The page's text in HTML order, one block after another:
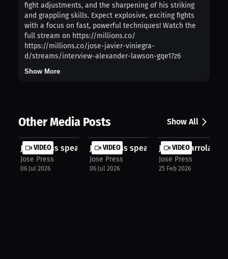
fight adjustments, and the sharpening of his striking
and grappling skills. Expect explosive, exciting fights
with a focus on fast, powerful techniques! Watch the
full stream on https://millions.co/
https://millions.co/jose-javier-viniegra-
d/streams/interview-alexander-lawson-gqe17z6
Show More
Other Media Posts Show All
VIDEO
Jose Press speaks about UFC Freedom...
Jose Press
06 Jul 2026
VIDEO
Jose Press speaks about Interview
Jose Press
06 Jul 2026
VIDEO
Justin Ibarrola:
Jose Press
25 Feb 2026